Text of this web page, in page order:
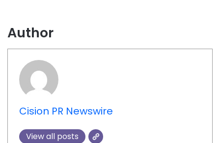
Author
Cision PR Newswire
View all posts